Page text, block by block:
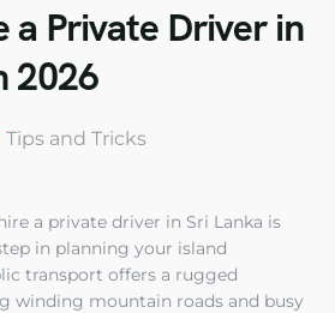
a Private Driver in
2026
Tips and Tricks
a private driver in Sri Lanka is
in planning your island
transport offers a rugged
winding mountain roads and busy